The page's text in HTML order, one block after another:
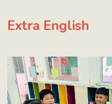
Extra English